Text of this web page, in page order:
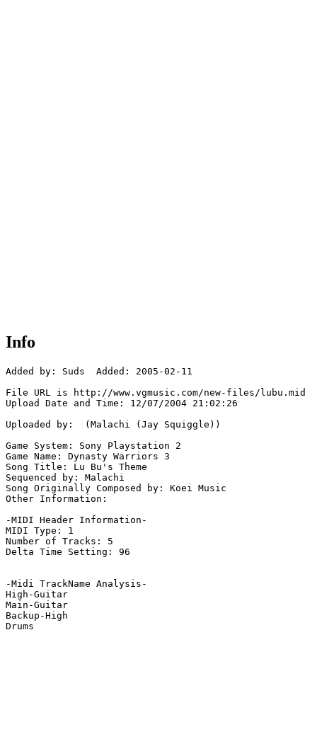
Info
Added by: Suds  Added: 2005-02-11
File URL is http://www.vgmusic.com/new-files/lubu.mid
Upload Date and Time: 12/07/2004 21:02:26
Uploaded by:  (Malachi (Jay Squiggle))
Game System: Sony Playstation 2
Game Name: Dynasty Warriors 3
Song Title: Lu Bu's Theme
Sequenced by: Malachi
Song Originally Composed by: Koei Music
Other Information:
-MIDI Header Information-
MIDI Type: 1
Number of Tracks: 5
Delta Time Setting: 96
-Midi TrackName Analysis-
High-Guitar
Main-Guitar
Backup-High
Drums